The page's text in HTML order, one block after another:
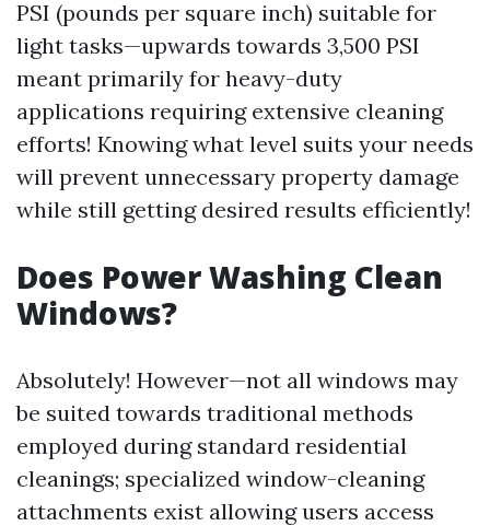
PSI (pounds per square inch) suitable for
light tasks—upwards towards 3,500 PSI
meant primarily for heavy-duty
applications requiring extensive cleaning
efforts! Knowing what level suits your needs
will prevent unnecessary property damage
while still getting desired results efficiently!
Does Power Washing Clean
Windows?
Absolutely! However—not all windows may
be suited towards traditional methods
employed during standard residential
cleanings; specialized window-cleaning
attachments exist allowing users access